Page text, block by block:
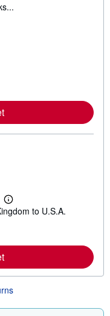
L
e
m
r
e
b
to U.S.A.